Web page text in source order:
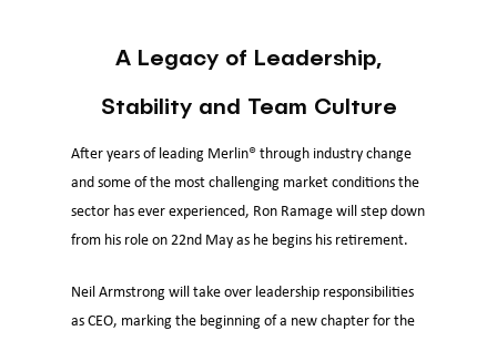
A Legacy of Leadership,
Stability and Team Culture
After years of leading Merlin® through industry change
and some of the most challenging market conditions the
sector has ever experienced, Ron Ramage will step down
from his role on 22nd May as he begins his retirement.
Neil Armstrong will take over leadership responsibilities
as CEO, marking the beginning of a new chapter for the